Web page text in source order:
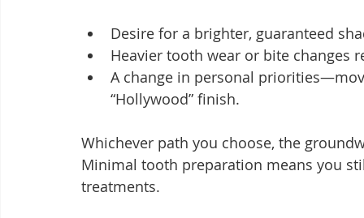
Desire for a brighter, guaranteed
Heavier tooth wear or bite changes
A change in personal
“Hollywood” finish.
Whichever path you choose, the
Minimal tooth preparation means you
treatments.